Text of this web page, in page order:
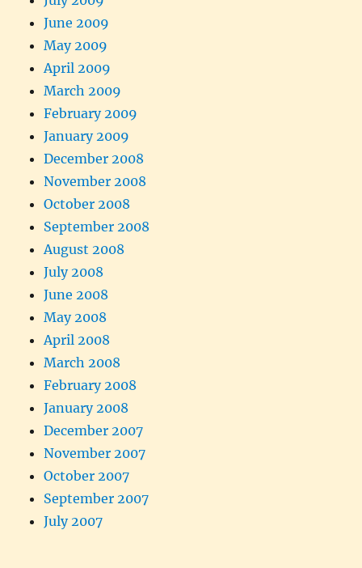
June 2009
May 2009
April 2009
March 2009
February 2009
January 2009
December 2008
November 2008
October 2008
September 2008
August 2008
July 2008
June 2008
May 2008
April 2008
March 2008
February 2008
January 2008
December 2007
November 2007
October 2007
September 2007
July 2007